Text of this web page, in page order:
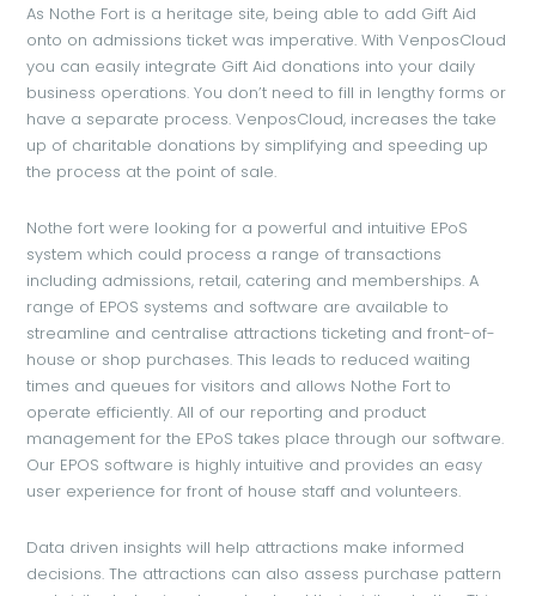
As Nothe Fort is a heritage site, being able to add Gift Aid
onto on admissions ticket was imperative. With VenposCloud
you can easily integrate Gift Aid donations into your daily
business operations. You don’t need to fill in lengthy forms or
have a separate process. VenposCloud, increases the take
up of charitable donations by simplifying and speeding up
the process at the point of sale.
Nothe fort were looking for a powerful and intuitive EPoS
system which could process a range of transactions
including admissions, retail, catering and memberships. A
range of EPOS systems and software are available to
streamline and centralise attractions ticketing and front-of-
house or shop purchases. This leads to reduced waiting
times and queues for visitors and allows Nothe Fort to
operate efficiently. All of our reporting and product
management for the EPoS takes place through our software.
Our EPOS software is highly intuitive and provides an easy
user experience for front of house staff and volunteers.
Data driven insights will help attractions make informed
decisions. The attractions can also assess purchase pattern